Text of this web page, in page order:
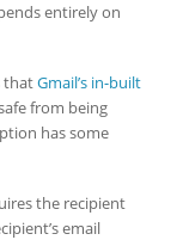
entirely on
thatGmail’s in-built
from being
has some
the recipient
email